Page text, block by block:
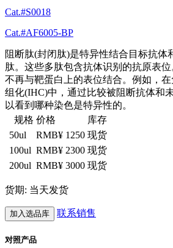
Cat.#S0018
Cat.#AF6005-BP
阻断肽(封闭肽)是特异性结合目标抗体
肽。这些多肽包含抗体识别的抗原表
不再与靶蛋白上的表位结合。例如，
组化(IHC)中，通过比较被阻断抗体和
以看到哪种染色是特异性的。
规格 价格
库存
50ul
RMB¥ 1250 现货
100ul RMB¥ 2300 现货
200ul RMB¥ 3000 现货
货期: 当天发货
加入选品库 联系销售
对照产品